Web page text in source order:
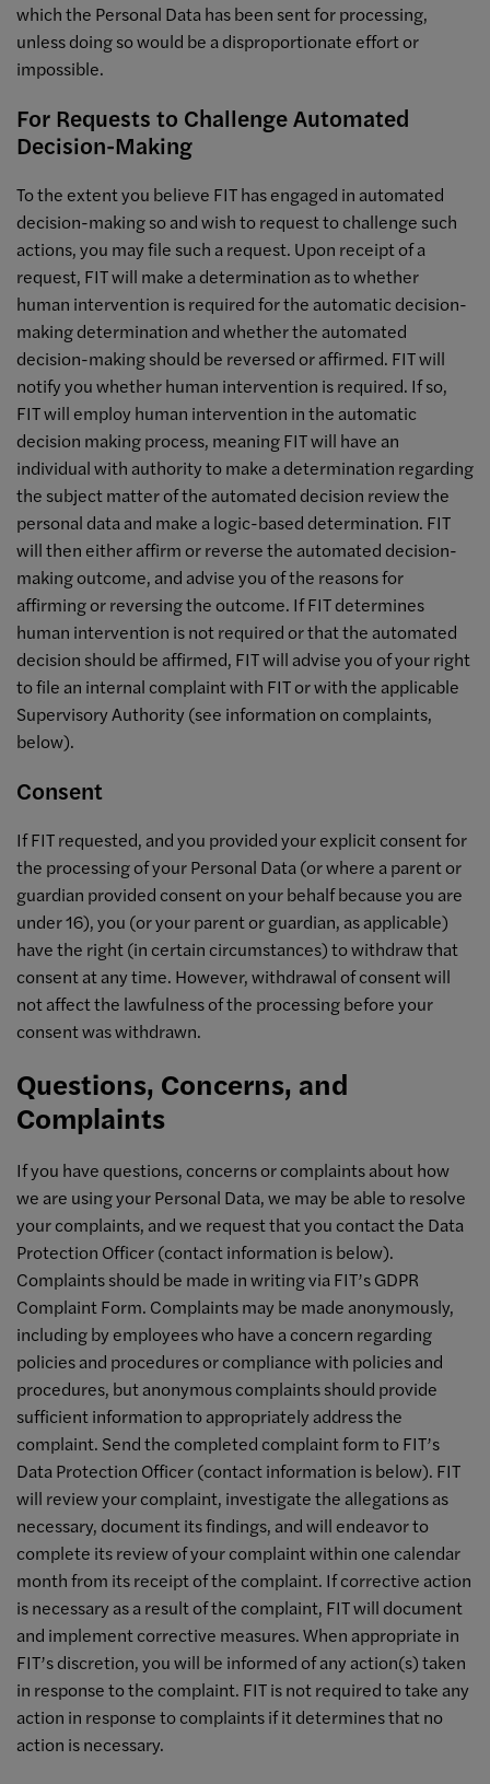
which the Personal Data has been sent for processing,
unless doing so would be a disproportionate effort or
impossible.
For Requests to Challenge Automated
Decision-Making
To the extent you believe FIT has engaged in automated
decision-making so and wish to request to challenge such
actions, you may file such a request. Upon receipt of a
request, FIT will make a determination as to whether
human intervention is required for the automatic decision-
making determination and whether the automated
decision-making should be reversed or affirmed. FIT will
notify you whether human intervention is required. If so,
FIT will employ human intervention in the automatic
decision making process, meaning FIT will have an
individual with authority to make a determination regarding
the subject matter of the automated decision review the
personal data and make a logic-based determination. FIT
will then either affirm or reverse the automated decision-
making outcome, and advise you of the reasons for
affirming or reversing the outcome. If FIT determines
human intervention is not required or that the automated
decision should be affirmed, FIT will advise you of your right
to file an internal complaint with FIT or with the applicable
Supervisory Authority (see information on complaints,
below).
Consent
If FIT requested, and you provided your explicit consent for
the processing of your Personal Data (or where a parent or
guardian provided consent on your behalf because you are
under 16), you (or your parent or guardian, as applicable)
have the right (in certain circumstances) to withdraw that
consent at any time. However, withdrawal of consent will
not affect the lawfulness of the processing before your
consent was withdrawn.
Questions, Concerns, and
Complaints
If you have questions, concerns or complaints about how
we are using your Personal Data, we may be able to resolve
your complaints, and we request that you contact the Data
Protection Officer (contact information is below).
Complaints should be made in writing via FIT’s GDPR
Complaint Form. Complaints may be made anonymously,
including by employees who have a concern regarding
policies and procedures or compliance with policies and
procedures, but anonymous complaints should provide
sufficient information to appropriately address the
complaint. Send the completed complaint form to FIT’s
Data Protection Officer (contact information is below). FIT
will review your complaint, investigate the allegations as
necessary, document its findings, and will endeavor to
complete its review of your complaint within one calendar
month from its receipt of the complaint. If corrective action
is necessary as a result of the complaint, FIT will document
and implement corrective measures. When appropriate in
FIT’s discretion, you will be informed of any action(s) taken
in response to the complaint. FIT is not required to take any
action in response to complaints if it determines that no
action is necessary.